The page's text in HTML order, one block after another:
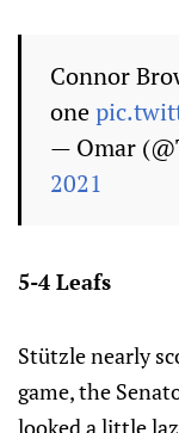
Connor
one
— Omar
2021
5-4 Leafs
Stützle nearly
game, the
looked a little